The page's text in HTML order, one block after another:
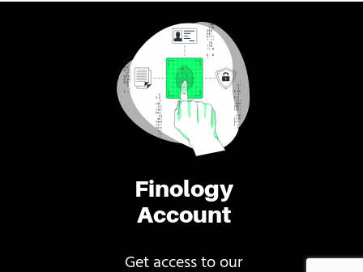
Finology
Account
Get access to our